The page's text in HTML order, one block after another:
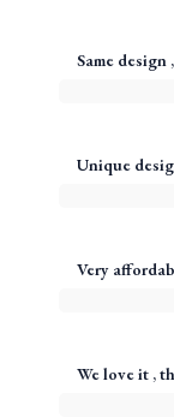
Same
Unique
Very
We love it ,